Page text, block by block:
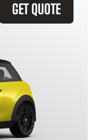
GET QUOTE